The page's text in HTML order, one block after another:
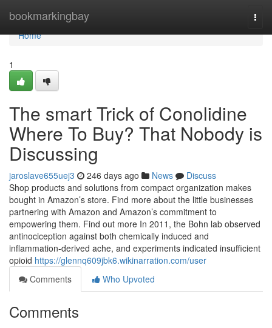
bookmarkingbay
Home
Home
1
The smart Trick of Conolidine
Where To Buy? That Nobody is
Discussing
jaroslave655uej3 246 days ago News
Discuss
Shop products and solutions from compact organization makes
bought in Amazon’s store. Find more about the little businesses
partnering with Amazon and Amazon’s commitment to
empowering them. Find out more In 2011, the Bohn lab observed
antinociception against both chemically induced and
inflammation-derived ache, and experiments indicated insufficient
opioid https://glennq609jbk6.wikinarration.com/user
Comments
Who Upvoted
Comments